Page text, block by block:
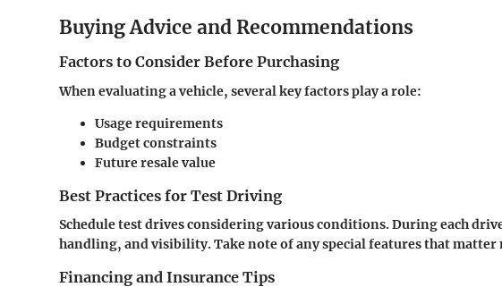
Buying Advice and Recommendations
Factors to Consider Before Purchasing
When evaluating a vehicle, several key factors play a role:
Usage requirements
Budget constraints
Future resale value
Best Practices for Test Driving
Schedule test drives considering various conditions. During each
handling, and visibility. Take note of any special features that
Financing and Insurance Tips